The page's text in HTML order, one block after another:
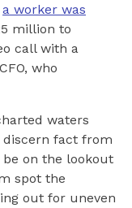
a worker was
million to
call with a
who
waters
fact from
on the lookout
spot the
out for uneven